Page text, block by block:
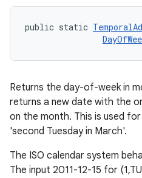
public static
Returns the day-of-week in
returns a new date with the
on the month. This is used
'second Tuesday in March'.
The ISO calendar system
The input 2011-12-15 for